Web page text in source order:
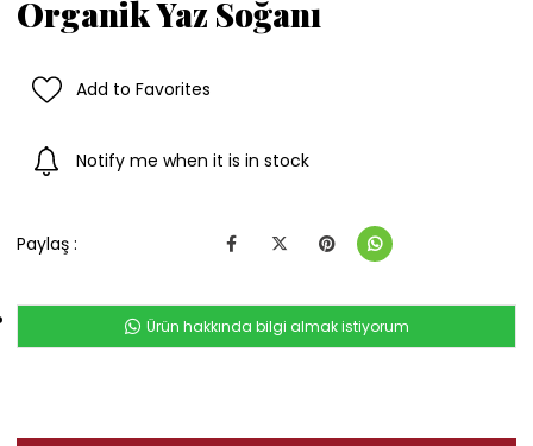
Organik Yaz Soğanı
Add to Favorites
Notify me when it is in stock
Paylaş :
Ürün hakkında bilgi almak istiyorum